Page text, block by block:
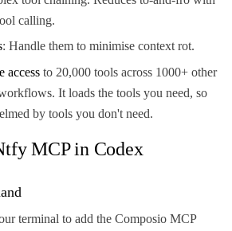
calling.
: Handle them to minimise context rot.
access to 20,000 tools across 1000+ other
It loads the tools you need, so
by tools you don't need.
MCP in Codex
terminal to add the Composio MCP